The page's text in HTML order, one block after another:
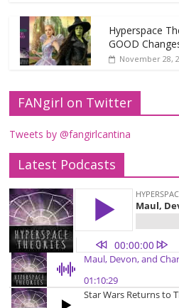
Hyperspace
GOOD
November 28,
FANgirl on Twitter
Tweets by @fangirlcantina
Latest Podcasts